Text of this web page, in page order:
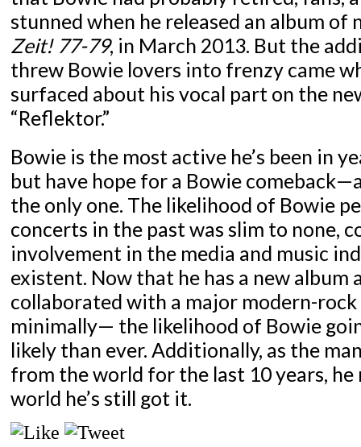
stunned when he released an album
Zeit! 77-79, in March 2013. But the
threw Bowie lovers into frenzy came
surfaced about his vocal part on the
“Reflektor.”
Bowie is the most active he’s been in
but have hope for a Bowie
the only one. The likelihood of Bowie
concerts in the past was slim to none,
involvement in the media and music
existent. Now that he has a new album
collaborated with a major modern-
minimally— the likelihood of Bowie
likely than ever. Additionally, as the
from the world for the last 10 years, he
world he’s still got it.